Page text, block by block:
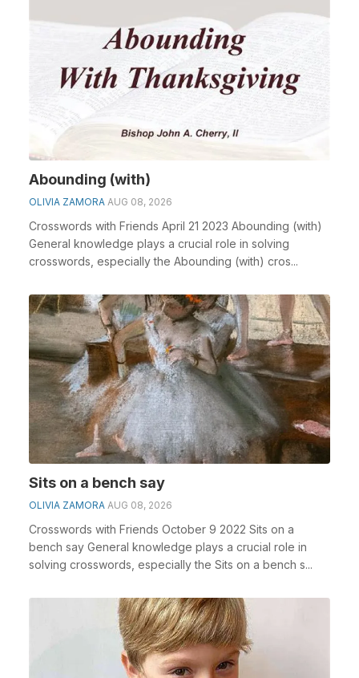
Abounding (with)
OLIVIA ZAMORA AUG 08, 2026
Crosswords with Friends April 21 2023 Abounding (with)
General knowledge plays a crucial role in solving
crosswords, especially the Abounding (with) cros...
Sits on a bench say
OLIVIA ZAMORA AUG 08, 2026
Crosswords with Friends October 9 2022 Sits on a
bench say General knowledge plays a crucial role in
solving crosswords, especially the Sits on a bench s...